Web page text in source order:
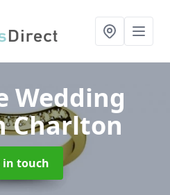
Wedding
Charlton
in touch